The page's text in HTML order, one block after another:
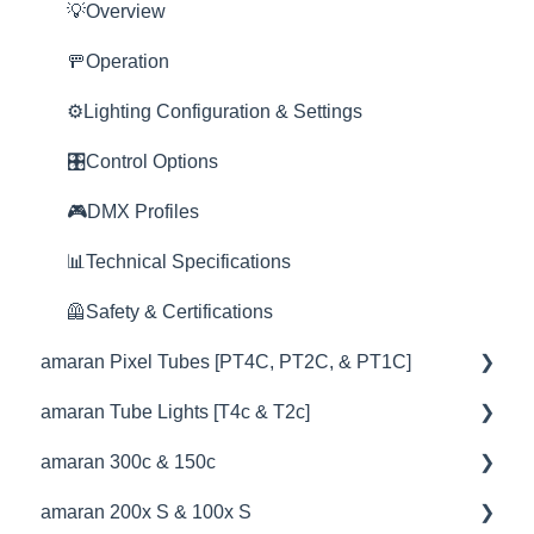
💡Overview
🚥Operation
⚙️Lighting Configuration & Settings
🎛️Control Options
🎮DMX Profiles
📊Technical Specifications
🦺Safety & Certifications
amaran Pixel Tubes [PT4C, PT2C, & PT1C]
💡Overview
🚥Operation
⚙️Lighting Configuration & Settings
amaran Tube Lights [T4c & T2c]
💡Overview
🚥Operation
amaran 300c & 150c
💡Overview
amaran 200x S & 100x S